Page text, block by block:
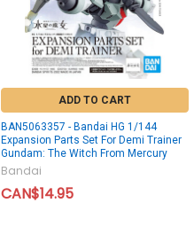
ADD TO CART
BAN5063357 - Bandai HG 1/144
Expansion Parts Set For Demi Trainer
Gundam: The Witch From Mercury
Bandai
CAN$14.95